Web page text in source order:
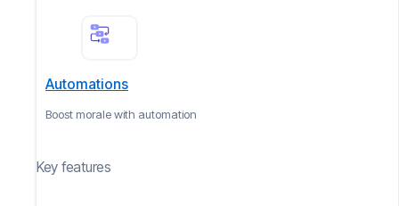
Automations
Boost morale with automation
Key features